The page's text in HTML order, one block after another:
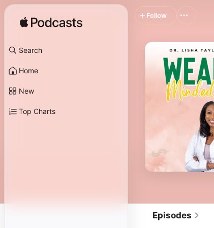
Search
Home
New
Top Charts
Follow
Episodes